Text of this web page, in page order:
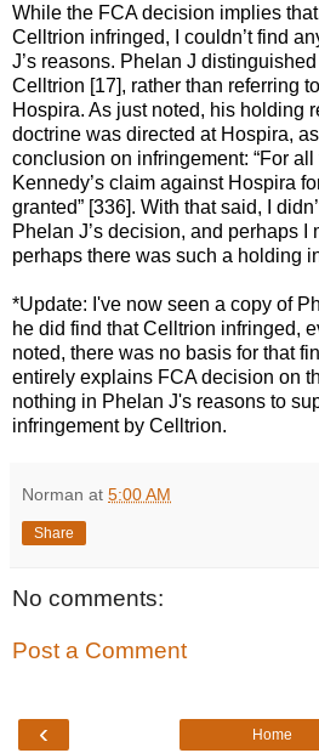
While the FCA decision implies
Celltrion infringed, I couldn’t find
J’s reasons. Phelan J
Celltrion [17], rather than referring
Hospira. As just noted, his holding
doctrine was directed at Hospira, as
conclusion on infringement: “For
Kennedy’s claim against Hospira
granted” [336]. With that said, I
Phelan J’s decision, and perhaps I
perhaps there was such a holding
*Update: I've now seen a copy of
he did find that Celltrion infringed,
noted, there was no basis for that
entirely explains FCA decision on
nothing in Phelan J's reasons to
infringement by Celltrion.
Norman at 5:00 AM
Share
No comments:
Post a Comment
‹ Home